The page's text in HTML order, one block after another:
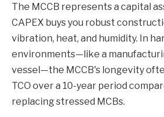
The MCCB represents a capital
CAPEX buys you robust
vibration, heat, and humidity. In
environments—like a
vessel—the MCCB's longevity
TCO over a 10-year period
replacing stressed MCBs.